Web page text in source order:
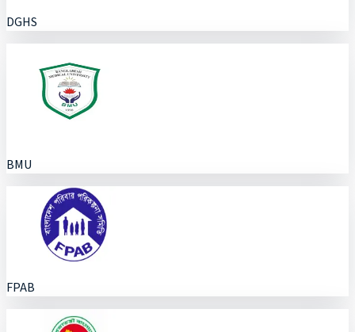
DGHS
BMU
FPAB